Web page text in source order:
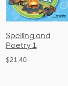
Phonics and
Language 2
(Bound)